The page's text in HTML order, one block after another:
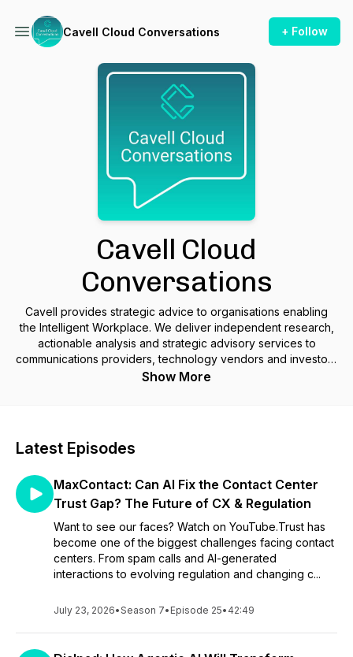
Cavell Cloud Conversations + Follow
Cavell Cloud
Conversations
Cavell provides strategic advice to organisations enabling
the Intelligent Workplace. We deliver independent research,
actionable analysis and strategic advisory services to
communications providers, technology vendors and investors
who are shaping the future of business communications.
trends and emerging technology across areas such as IoT,
is hosted by a member of the Cavell Analyst Team who will
be joined by a special guest from the technology industry to
Show More
Latest Episodes
MaxContact: Can AI Fix the Contact Center
Trust Gap? The Future of CX & Regulation
Want to see our faces? Watch on YouTube.Trust has
become one of the biggest challenges facing contact
centers. From spam calls and AI-generated
interactions to evolving regulation and changing c...
July 23, 2026•Season 7• Episode 25• 42:49